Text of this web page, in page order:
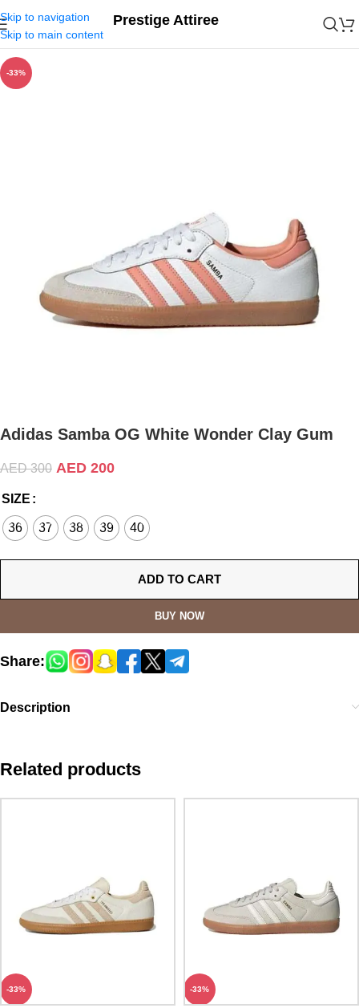
Skip to navigation
Skip to main content
Prestige Attiree
-33%
Adidas Samba OG White Wonder Clay Gum
AED300 AED 200
SIZE
36 37 38 39 40
ADD TO CART
BUY NOW
Share:
Description
Related products
-33% -33%